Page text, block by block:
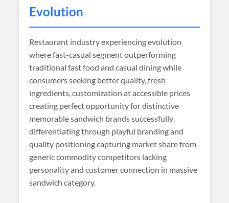
Evolution
Restaurant industry experiencing evolution
where fast-casual segment outperforming
traditional fast food and casual dining while
consumers seeking better quality, fresh
ingredients, customization at accessible prices
creating perfect opportunity for distinctive
memorable sandwich brands successfully
differentiating through playful branding and
quality positioning capturing market share from
generic commodity competitors lacking
personality and customer connection in massive
sandwich category.